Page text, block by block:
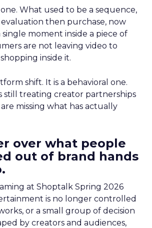
What used to be a sequence,
then purchase, now
single moment inside a piece of
are not leaving video to
inside it.
shift. It is a behavioral one.
still treating creator partnerships
missing what has actually
over what people
out of brand hands
at Shoptalk Spring 2026
is no longer controlled
or a small group of decision
by creators and audiences,